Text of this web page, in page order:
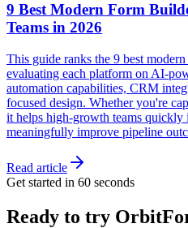
9 Best Modern Form
Teams in 2026
This guide ranks the 9 best
evaluating each platform on AI-
automation capabilities, CRM
focused design. Whether you're
it helps high-growth teams
meaningfully improve pipeline
Read article
Get started in 60 seconds
Ready to try